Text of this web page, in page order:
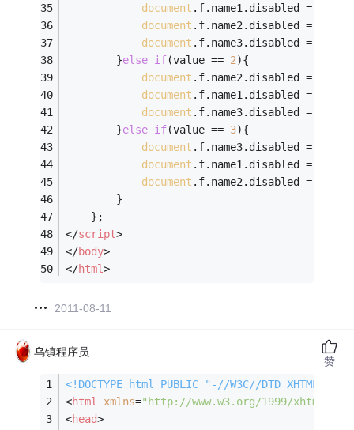
document .f.name1.disabled =
document .f.name2.disabled =
document .f.name3.disabled =
		}
else if(value == 2){
document .f.name2.disabled =
document .f.name1.disabled =
document .f.name3.disabled =
		}
else if(value == 3){
document .f.name3.disabled =
document .f.name1.disabled =
document .f.name2.disabled =
		}
	};
</script>
</body>
</html>
2011-08-11
乌镇程序员
<!DOCTYPE html PUBLIC
"-//W3C//DTD XHTML
<html xmlns="http://www.w3.org/1999/xhtml"
<head>
赞